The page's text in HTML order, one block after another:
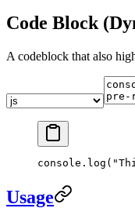
Code Block
A codeblock that also
console. log (
Usage